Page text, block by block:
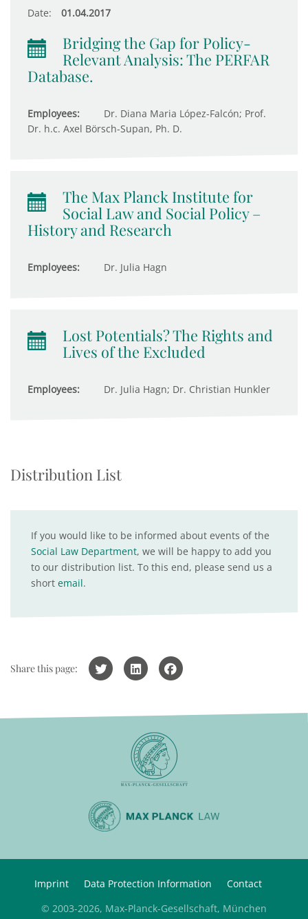
Date: 01.04.2017
Bridging the Gap for Policy-
Relevant Analysis: The PERFAR
Database.
Employees:
Dr. Diana Maria López-Falcón; Prof.
Dr. h.c. Axel Börsch-Supan, Ph. D.
The Max Planck Institute for
Social Law and Social Policy –
History and Research
Employees: Dr. Julia Hagn
Lost Potentials? The Rights and
Lives of the Excluded
Employees: Dr. Julia Hagn; Dr. Christian Hunkler
Distribution List
If you would like to be informed about events of the
Social Law Department, we will be happy to add you
to our distribution list. To this end, please send us a
short email.
Share this page:
Imprint Data Protection Information
Contact
© 2003-2026, Max-Planck-Gesellschaft, München